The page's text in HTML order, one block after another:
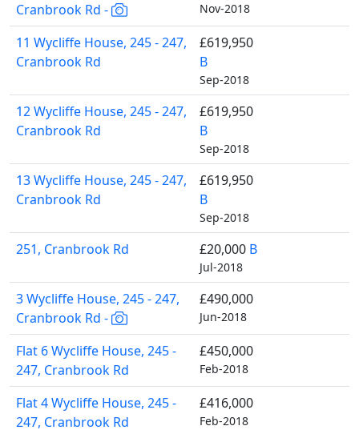
Cranbrook Rd -
Nov-2018
11 Wycliffe House, 245 - 247,
Cranbrook Rd
£619,950
B
Sep-2018
12 Wycliffe House, 245 - 247,
Cranbrook Rd
£619,950
B
Sep-2018
13 Wycliffe House, 245 - 247,
Cranbrook Rd
£619,950
B
Sep-2018
251, Cranbrook Rd £20,000 B
Jul-2018
3 Wycliffe House, 245 - 247,
Cranbrook Rd -
£490,000
Jun-2018
Flat 6 Wycliffe House, 245 -
247, Cranbrook Rd
£450,000
Feb-2018
Flat 4 Wycliffe House, 245 -
247, Cranbrook Rd
£416,000
Feb-2018